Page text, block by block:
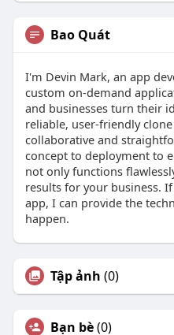
Bao Quát
I'm Devin Mark, an app
custom on-demand
and businesses turn their
reliable, user-friendly
collaborative and
concept to deployment to
not only functions
results for your business.
app, I can provide the
happen.
Tập ảnh (0)
Bạn bè(0)